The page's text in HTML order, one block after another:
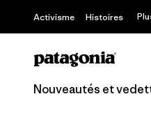
Activisme Histoires
Nouveautés et